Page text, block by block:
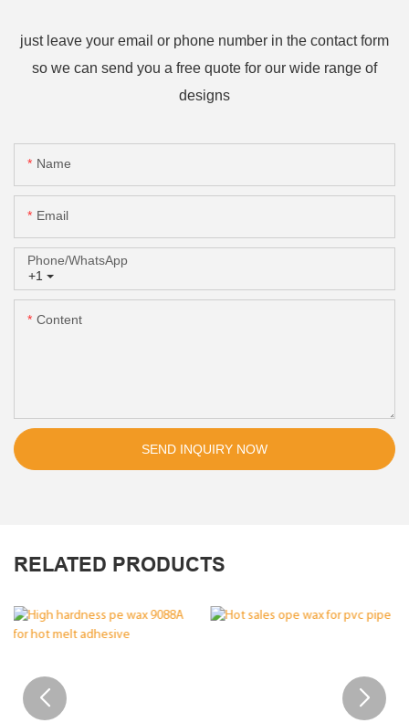
just leave your email or phone number in the contact form
so we can send you a free quote for our wide range of
designs
Name
Email
+1
Phone/whatsApp
Content
SEND INQUIRY NOW
RELATED PRODUCTS